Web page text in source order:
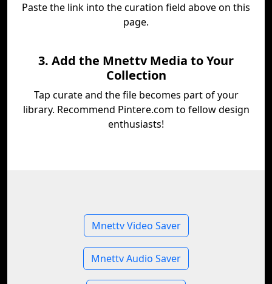
Paste the link into the curation field above on this
page.
3. Add the Mnettv Media to Your
Collection
Tap curate and the file becomes part of your
library. Recommend Pintere.com to fellow design
enthusiasts!
Mnettv Video Saver
Mnettv Audio Saver